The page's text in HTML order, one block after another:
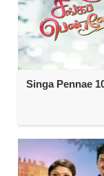
Singa Pennae